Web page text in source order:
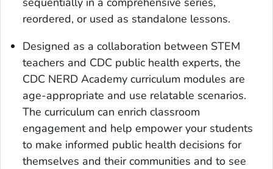
reordered, or used as standalone lessons.
Designed as a collaboration between STEM
teachers and CDC public health experts, the
CDC NERD Academy curriculum modules are
age-appropriate and use relatable scenarios.
The curriculum can enrich classroom
engagement and help empower your students
to make informed public health decisions for
themselves and their communities and to see